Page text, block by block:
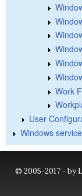
Work
User
Windows
© 2005-2017 - by